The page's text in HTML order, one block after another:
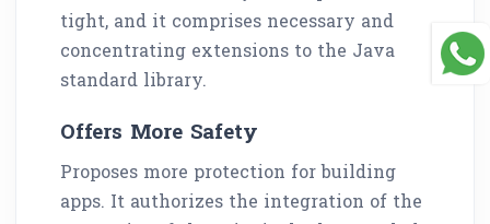
tight, and it comprises necessary and
concentrating extensions to the Java
standard library.
Offers More Safety
Proposes more protection for building
apps. It authorizes the integration of the